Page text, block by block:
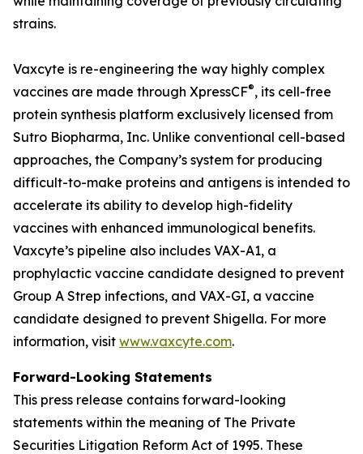
strains.
Vaxcyte is re-engineering the way highly complex
vaccines are made through XpressCF®, its cell-free
protein synthesis platform exclusively licensed from
Sutro Biopharma, Inc. Unlike conventional cell-based
approaches, the Company’s system for producing
difficult-to-make proteins and antigens is intended to
accelerate its ability to develop high-fidelity
vaccines with enhanced immunological benefits.
Vaxcyte’s pipeline also includes VAX-A1, a
prophylactic vaccine candidate designed to prevent
Group A Strep infections, and VAX-GI, a vaccine
candidate designed to prevent Shigella. For more
information, visit www.vaxcyte.com.
Forward-Looking Statements
This press release contains forward-looking
statements within the meaning of The Private
Securities Litigation Reform Act of 1995. These